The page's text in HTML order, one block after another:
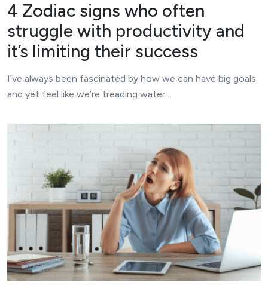
4 Zodiac signs who often
struggle with productivity and
it’s limiting their success
I’ve always been fascinated by how we can have big goals
and yet feel like we’re treading water…